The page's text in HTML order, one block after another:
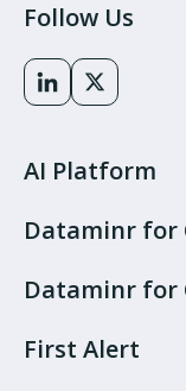
Follow Us
AI Platform
Dataminr for
Dataminr for
First Alert